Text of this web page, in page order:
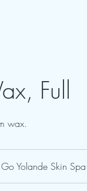
Full
wax.
Go Yolande Skin Spa